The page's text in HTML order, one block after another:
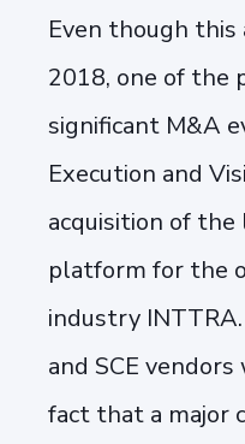
Even though
2018, one of the
significant M&A
Execution and
acquisition of
platform for the
industry
and SCE
fact that a major